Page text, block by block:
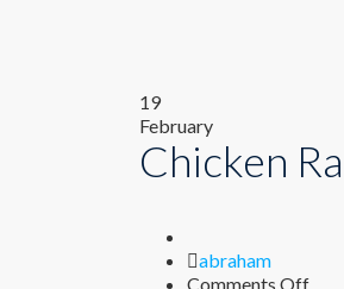
19
February
Chicken
Author
abraham
Comments Offon